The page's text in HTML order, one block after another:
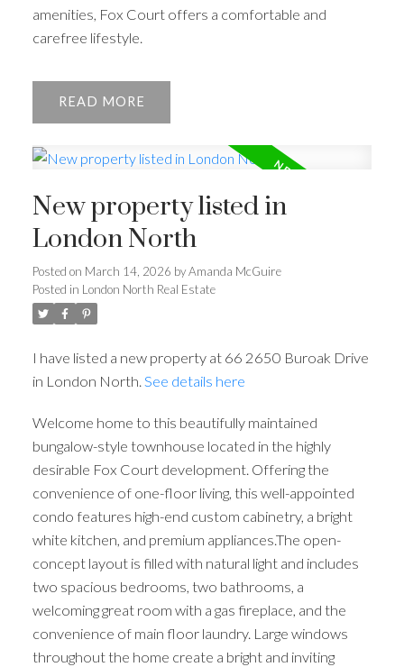
amenities, Fox Court offers a comfortable and
carefree lifestyle.
READ
New property listed in
London North
Posted on March 14, 2026 byAmanda McGuire
Posted in London North Real Estate
I have listed a new property at 66 2650 Buroak Drive
in London North. See details here
Welcome home to this beautifully maintained
bungalow-style townhouse located in the highly
desirable Fox Court development. Offering the
convenience of one-floor living, this well-appointed
condo features high-end custom cabinetry, a bright
white kitchen, and premium appliances.The open-
concept layout is filled with natural light and includes
two spacious bedrooms, two bathrooms, a
welcoming great room with a gas fireplace, and the
convenience of main floor laundry. Large windows
throughout the home create a bright and inviting